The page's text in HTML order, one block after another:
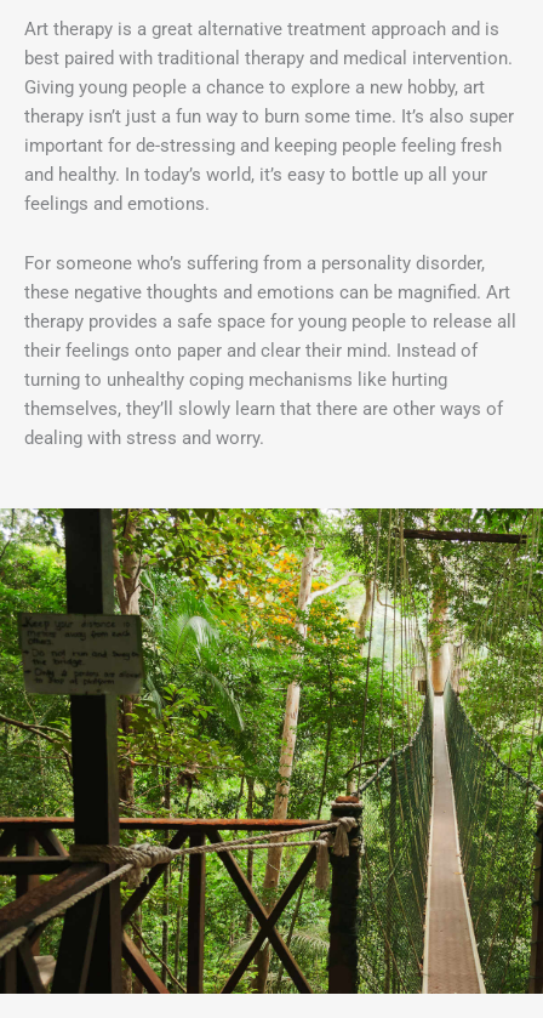
Art therapy is a great alternative treatment approach and is
best paired with traditional therapy and medical intervention.
Giving young people a chance to explore a new hobby, art
therapy isn’t just a fun way to burn some time. It’s also super
important for de-stressing and keeping people feeling fresh
and healthy. In today’s world, it’s easy to bottle up all your
feelings and emotions.
For someone who’s suffering from a personality disorder,
these negative thoughts and emotions can be magnified. Art
therapy provides a safe space for young people to release all
their feelings onto paper and clear their mind. Instead of
turning to unhealthy coping mechanisms like hurting
themselves, they’ll slowly learn that there are other ways of
dealing with stress and worry.